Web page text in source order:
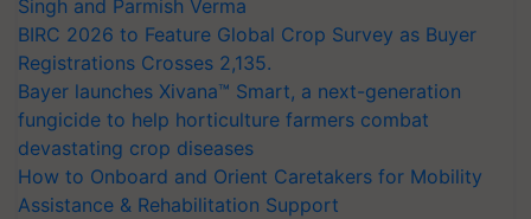
Singh and Parmish Verma
BIRC 2026 to Feature Global Crop Survey as Buyer
Registrations Crosses 2,135.
Bayer launches Xivana™ Smart, a next-generation
fungicide to help horticulture farmers combat
devastating crop diseases
How to Onboard and Orient Caretakers for Mobility
Assistance & Rehabilitation Support